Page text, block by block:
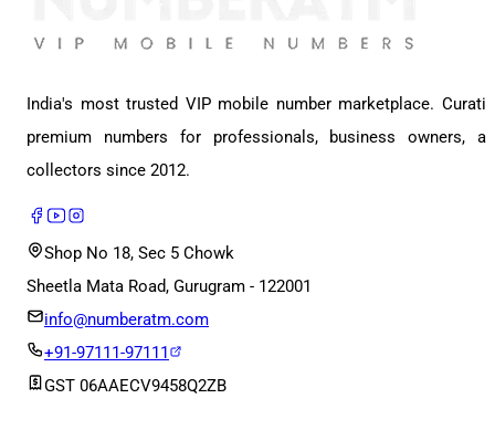
India's most trusted VIP mobile number marketplace.
premium numbers for professionals, business owners,
collectors since 2012.
Shop No 18, Sec 5 Chowk
Sheetla Mata Road, Gurugram - 122001
info@numberatm.com
+91-97111-97111
GST 06AAECV9458Q2ZB